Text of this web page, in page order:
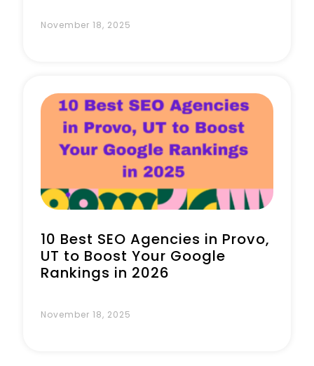
November 18, 2025
10 Best SEO Agencies in Provo,
UT to Boost Your Google
Rankings in 2026
November 18, 2025